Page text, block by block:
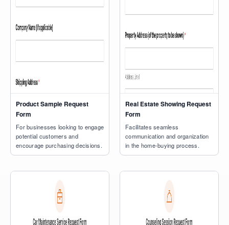
Product Sample Request
Form
For businesses looking to engage
potential customers and
encourage purchasing decisions.
Real Estate Showing Request
Form
Facilitates seamless
communication and organization
in the home-buying process.